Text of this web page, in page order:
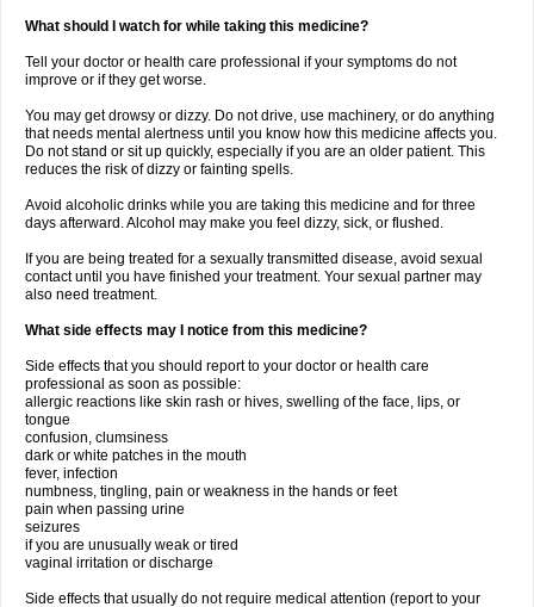
What should I watch for while taking this medicine?
Tell your doctor or health care professional if your symptoms do not
improve or if they get worse.
You may get drowsy or dizzy. Do not drive, use machinery, or do anything
that needs mental alertness until you know how this medicine affects you.
Do not stand or sit up quickly, especially if you are an older patient. This
reduces the risk of dizzy or fainting spells.
Avoid alcoholic drinks while you are taking this medicine and for three
days afterward. Alcohol may make you feel dizzy, sick, or flushed.
If you are being treated for a sexually transmitted disease, avoid sexual
contact until you have finished your treatment. Your sexual partner may
also need treatment.
What side effects may I notice from this medicine?
Side effects that you should report to your doctor or health care
professional as soon as possible:
allergic reactions like skin rash or hives, swelling of the face, lips, or
tongue
confusion, clumsiness
dark or white patches in the mouth
fever, infection
numbness, tingling, pain or weakness in the hands or feet
pain when passing urine
seizures
if you are unusually weak or tired
vaginal irritation or discharge
Side effects that usually do not require medical attention (report to your